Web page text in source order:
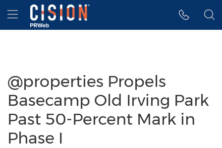
Accessibility Statement
Skip Navigation
Hamburger menu
@properties Propels
Basecamp Old Irving Park
Past 50-Percent Mark in
Phase I